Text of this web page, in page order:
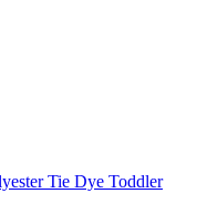
Tie Dye Toddler